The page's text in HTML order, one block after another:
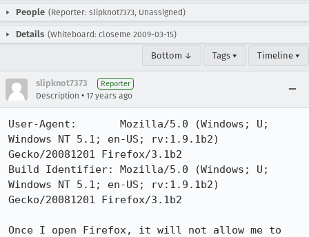
People (Reporter: slipknot7373, Unassigned)
Details (Whiteboard: closeme 2009-03-15)
Bottom ↓ Tags ▾ Timeline ▾
slipknot7373 Reporter
Description • 17 years ago
User-Agent:       Mozilla/5.0 (Windows; U;
Windows NT 5.1; en-US; rv:1.9.1b2)
Gecko/20081201 Firefox/3.1b2
Build Identifier: Mozilla/5.0 (Windows; U;
Windows NT 5.1; en-US; rv:1.9.1b2)
Gecko/20081201 Firefox/3.1b2
Once I open Firefox, it will not allow me to